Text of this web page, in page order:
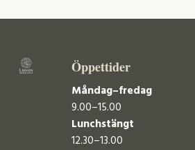
Öppettider
Måndag–fredag
9.00–15.00
Lunchstängt
12.30–13.00